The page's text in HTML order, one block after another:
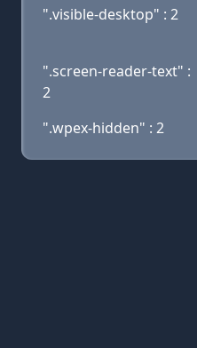
".visible-desktop" : 2
".screen-reader-text" :
2
".wpex-hidden" : 2